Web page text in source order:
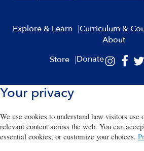
Explore & Learn Curriculum &
About
Store
Donate
Your privacy
We use cookies to understand how visitors use
relevant content across the web. You can
essential cookies, or customize your choices.